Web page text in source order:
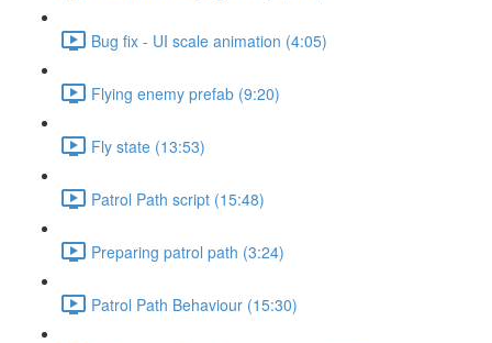
Bug fix - UI scale animation (4:05)
Flying enemy prefab (9:20)
Fly state (13:53)
Patrol Path script (15:48)
Preparing patrol path (3:24)
Patrol Path Behaviour (15:30)